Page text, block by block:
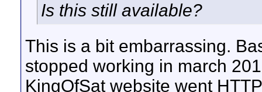
Is this still available?
This is a bit embarrassing.
stopped working in march
KingOfSat website went